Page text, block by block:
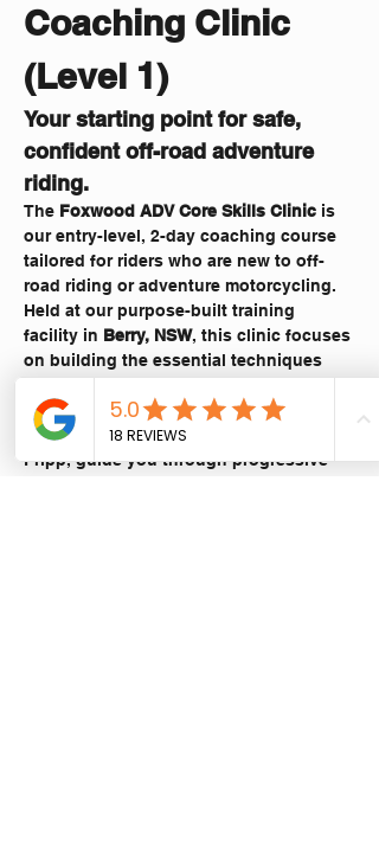
Coaching Clinic
(Level 1)
Your starting point for safe,
confident off-road adventure
riding.
The Foxwood ADV Core Skills Clinic is
our entry-level, 2-day coaching course
tailored for riders who are new to off-
road riding or adventure motorcycling.
Held at our purpose-built training
facility in Berry, NSW, this clinic focuses
on building the essential techniques
adventure bike off the bitumen.
Let our experienced instructor, Stuart
Fripp, guide you through progressive